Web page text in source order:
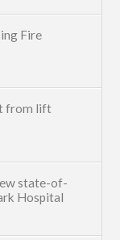
Fire
from lift
state-of-
Hospital